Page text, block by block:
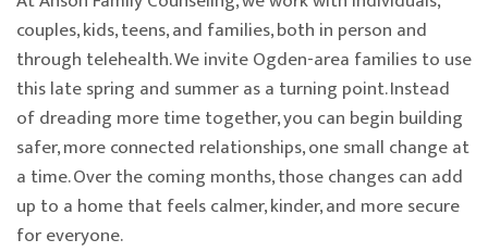
couples, kids, teens, and families, both in person and
through telehealth. We invite Ogden-area families to use
this late spring and summer as a turning point. Instead
of dreading more time together, you can begin building
safer, more connected relationships, one small change at
a time. Over the coming months, those changes can add
up to a home that feels calmer, kinder, and more secure
for everyone.